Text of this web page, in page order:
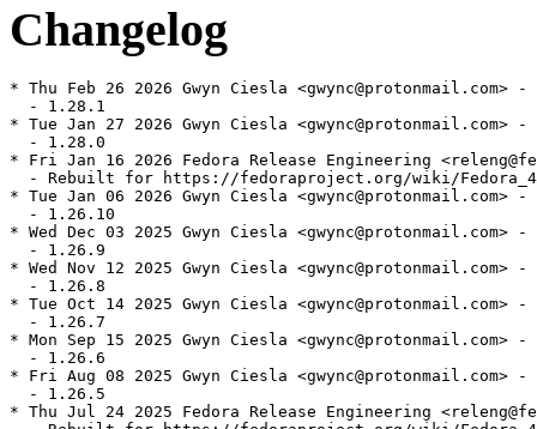
Changelog
* Thu Feb 26 2026 Gwyn Ciesla <gwync@protonmail.com>
  - 1.28.1
* Tue Jan 27 2026 Gwyn Ciesla <gwync@protonmail.com>
  - 1.28.0
* Fri Jan 16 2026 Fedora Release Engineering
- Rebuilt for https://fedoraproject.org/wiki/
* Tue Jan 06 2026 Gwyn Ciesla <gwync@protonmail.com>
  - 1.26.10
* Wed Dec 03 2025 Gwyn Ciesla <gwync@protonmail.com>
  - 1.26.9
* Wed Nov 12 2025 Gwyn Ciesla <gwync@protonmail.com>
  - 1.26.8
* Tue Oct 14 2025 Gwyn Ciesla <gwync@protonmail.com>
  - 1.26.7
* Mon Sep 15 2025 Gwyn Ciesla <gwync@protonmail.com>
  - 1.26.6
* Fri Aug 08 2025 Gwyn Ciesla <gwync@protonmail.com>
  - 1.26.5
* Thu Jul 24 2025 Fedora Release Engineering